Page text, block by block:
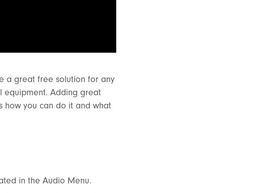
a great free solution for any
equipment. Adding great
how you can do it and what
in the Audio Menu.